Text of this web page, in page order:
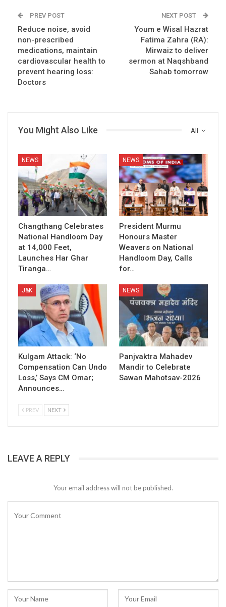
PREV POST
Reduce noise, avoid
non-prescribed
medications, maintain
cardiovascular health to
prevent hearing loss:
Doctors
NEXT POST
Youm e Wisal Hazrat
Fatima Zahra (RA):
Mirwaiz to deliver
sermon at Naqshband
Sahab tomorrow
All
You Might Also Like
NEWS
Changthang Celebrates
National Handloom Day
at 14,000 Feet,
Launches Har Ghar
Tiranga…
NEWS
President Murmu
Honours Master
Weavers on National
Handloom Day, Calls
for…
J&K
Kulgam Attack: ‘No
Compensation Can Undo
Loss,’ Says CM Omar;
Announces…
NEWS
Panjvaktra Mahadev
Mandir to Celebrate
Sawan Mahotsav-2026
PREV NEXT
LEAVE A REPLY
Your email address will not be published.